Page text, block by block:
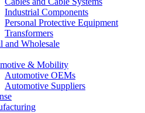
Industrial Components
Personal Protective Equipment
Transformers
and Wholesale
& Mobility
Automotive OEMs
Automotive Suppliers